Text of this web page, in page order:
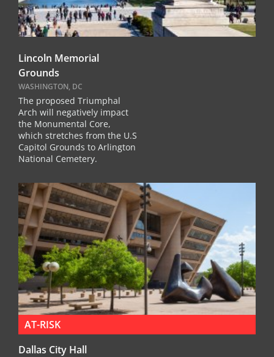
Lincoln Memorial
Grounds
WASHINGTON, DC
The proposed Triumphal
Arch will negatively impact
the Monumental Core,
which stretches from the U.S
Capitol Grounds to Arlington
National Cemetery.
AT-RISK
Dallas City Hall